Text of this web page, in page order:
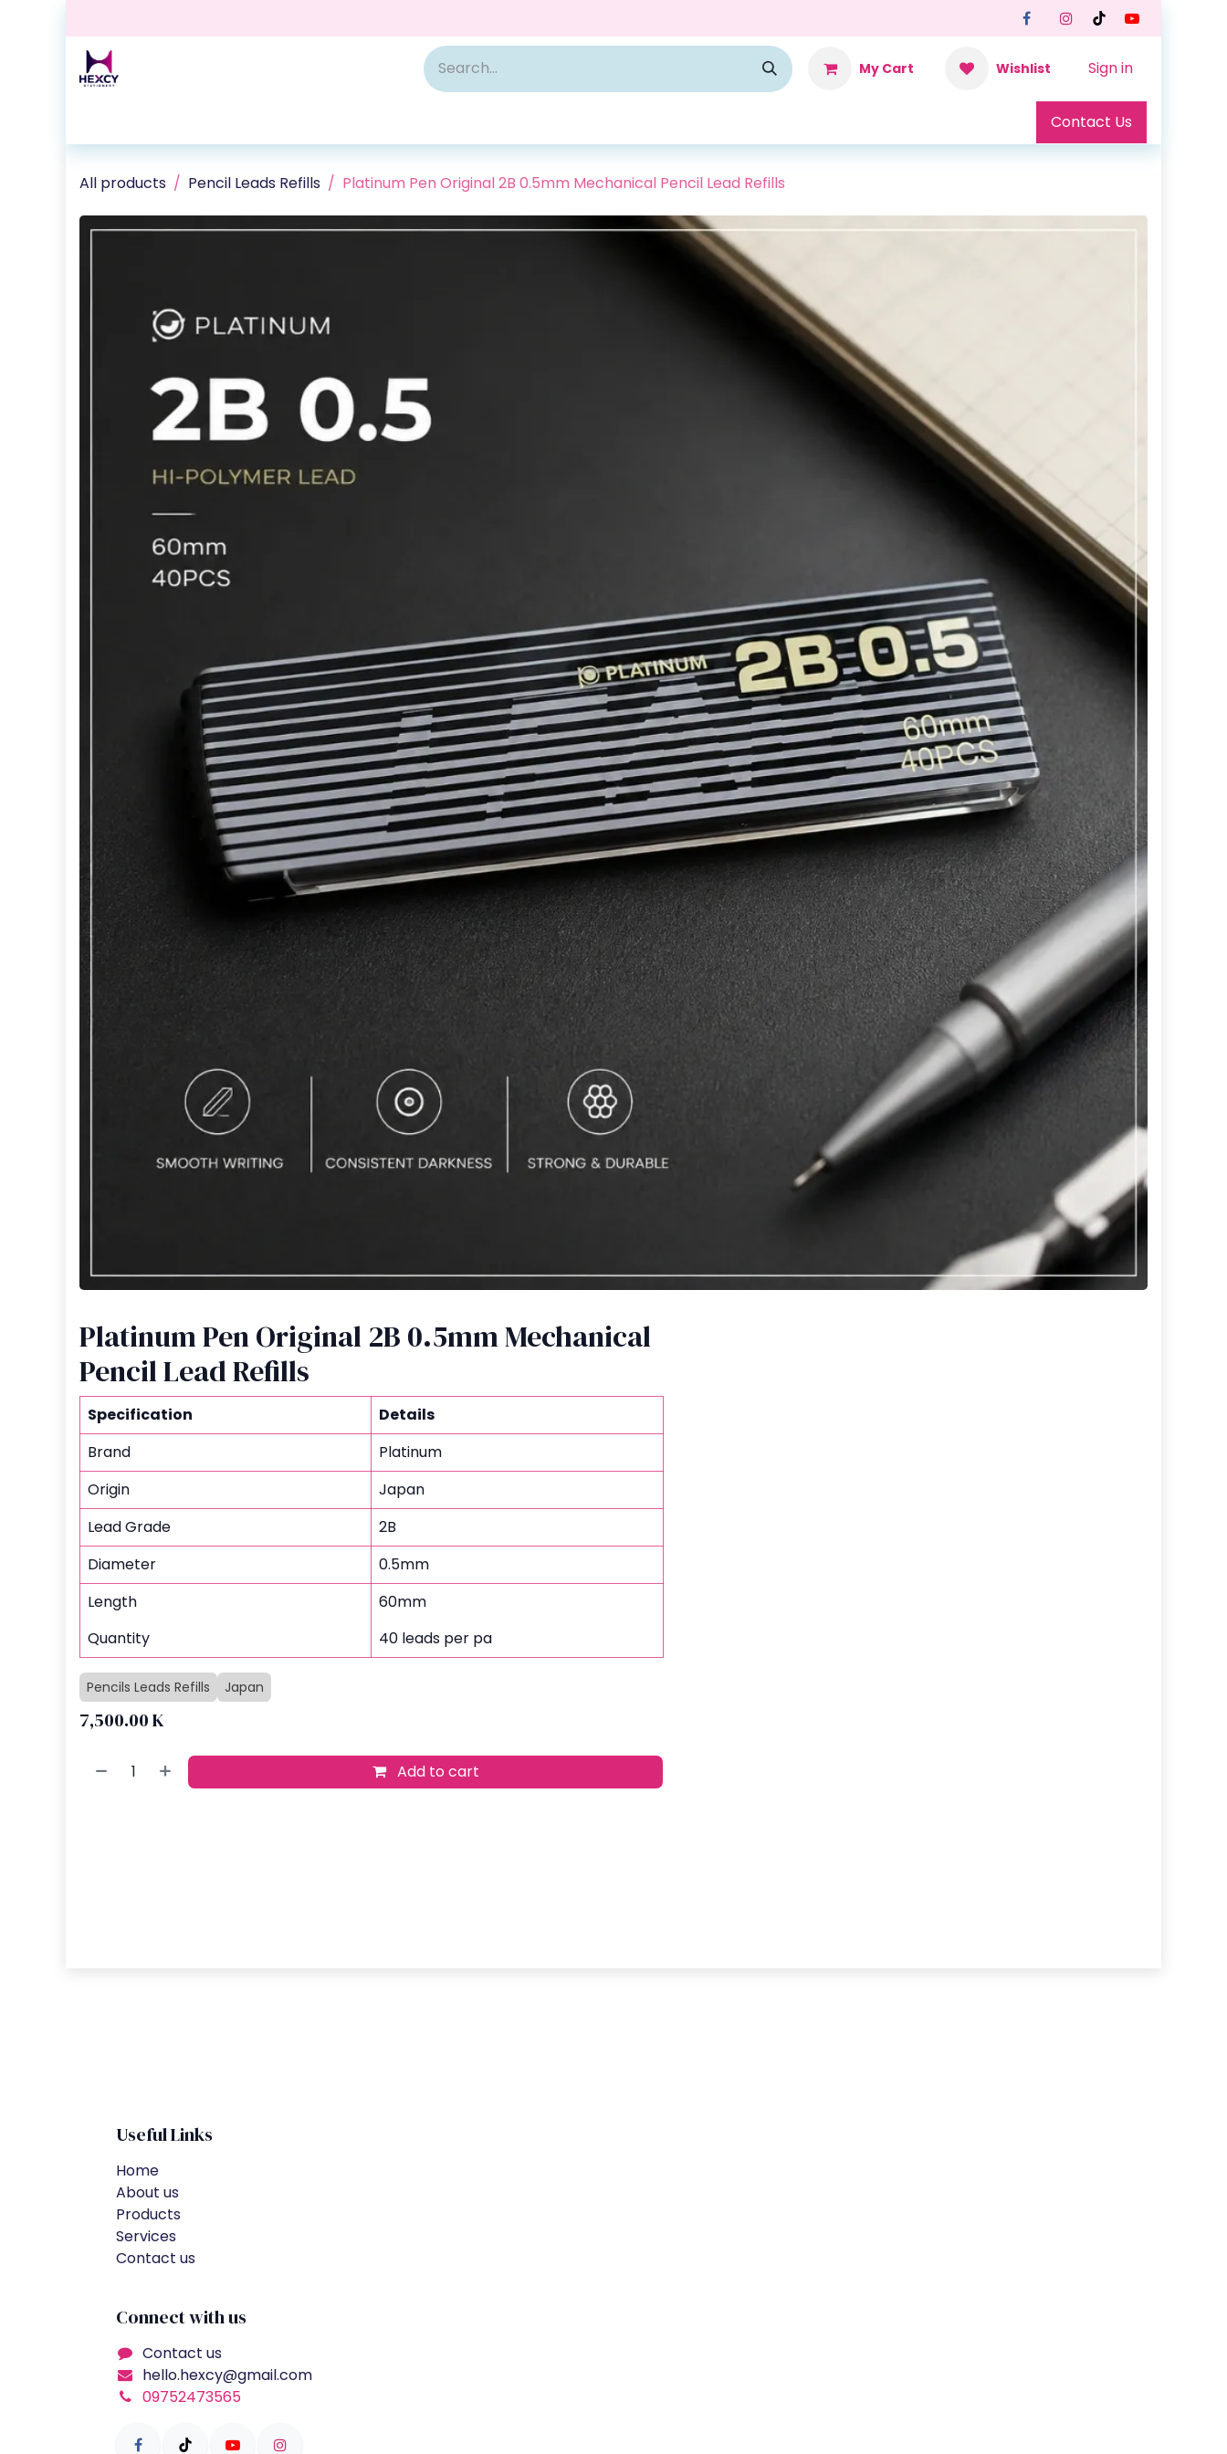
My Cart Wishlist Sign in
Contact Us
All products Pencil Leads Refills Platinum Pen Original 2B 0.5mm Mechanical Pencil Lead Refills
Platinum Pen Original 2B 0.5mm Mechanical
Pencil Lead Refills
Specification
Details
Brand
Platinum
Origin
Japan
Lead Grade
2B
Diameter
0.5mm
Length
Quantity
60mm
40 leads per pa
Pencils Leads Refills Japan
7,500.00K
Add to cart
Useful Links
Home
About us
Products
Services
Contact us
Connect with us
Contact us
hello.hexcy@gmail.com
09752473565